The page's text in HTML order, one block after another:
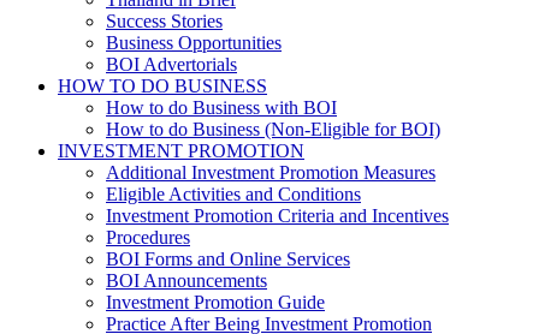
Success Stories
Business Opportunities
BOI Advertorials
HOW TO DO BUSINESS
How to do Business with BOI
How to do Business (Non-Eligible for BOI)
INVESTMENT PROMOTION
Additional Investment Promotion Measures
Eligible Activities and Conditions
Investment Promotion Criteria and Incentives
Procedures
BOI Forms and Online Services
BOI Announcements
Investment Promotion Guide
Practice After Being Investment Promotion